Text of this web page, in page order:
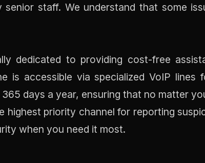
staff. We understand that some
dedicated to providing cost-free
is accessible via specialized VoIP lines
days a year, ensuring that no matter
highest priority channel for reporting
when you need it most.